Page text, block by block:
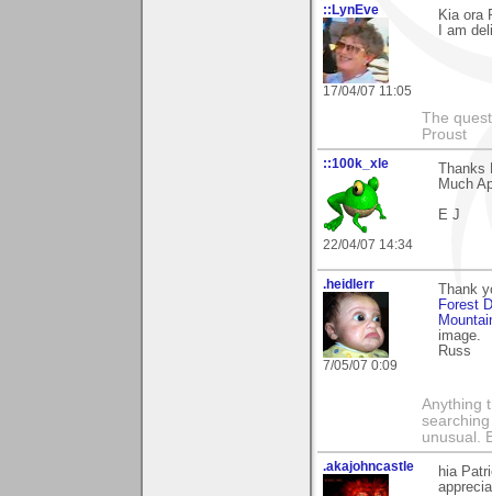
::LynEve
17/04/07 11:05
Kia ora
I am
The
Proust
::100k_xle
22/04/07 14:34
Much
E J
.heidlerr
7/05/07 0:09
Thank
Forest
image.
Russ
Anything
unusual.
.akajohncastle
hia